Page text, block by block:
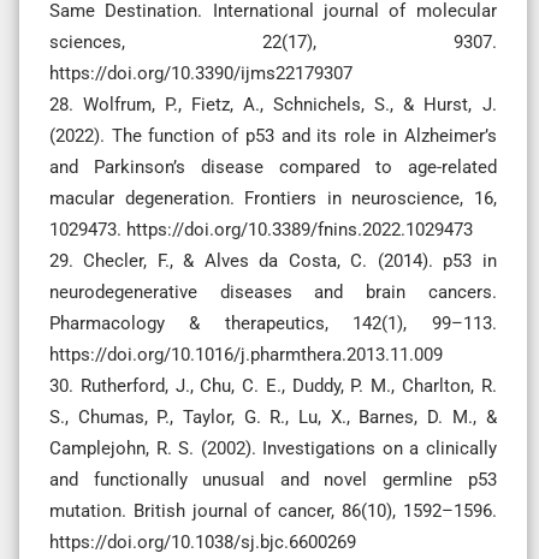
Same Destination. International journal of molecular
sciences, 22(17), 9307.
https://doi.org/10.3390/ijms22179307
28. Wolfrum, P., Fietz, A., Schnichels, S., & Hurst, J.
(2022). The function of p53 and its role in Alzheimer’s
and Parkinson’s disease compared to age-related
macular degeneration. Frontiers in neuroscience, 16,
1029473. https://doi.org/10.3389/fnins.2022.1029473
29. Checler, F., & Alves da Costa, C. (2014). p53 in
neurodegenerative diseases and brain cancers.
Pharmacology & therapeutics, 142(1), 99–113.
https://doi.org/10.1016/j.pharmthera.2013.11.009
30. Rutherford, J., Chu, C. E., Duddy, P. M., Charlton, R.
S., Chumas, P., Taylor, G. R., Lu, X., Barnes, D. M., &
Camplejohn, R. S. (2002). Investigations on a clinically
and functionally unusual and novel germline p53
mutation. British journal of cancer, 86(10), 1592–1596.
https://doi.org/10.1038/sj.bjc.6600269